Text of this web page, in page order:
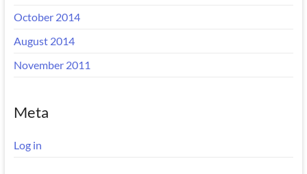
October 2014
August 2014
November 2011
Meta
Log in